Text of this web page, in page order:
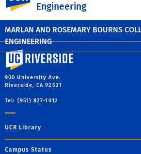
MARLAN AND ROSEMARY BOURNS
ENGINEERING
Engineering
University of California, Riverside
900 University Ave.
Riverside, CA 92521
Tel: (951) 827-1012
UCR Library
Campus Status